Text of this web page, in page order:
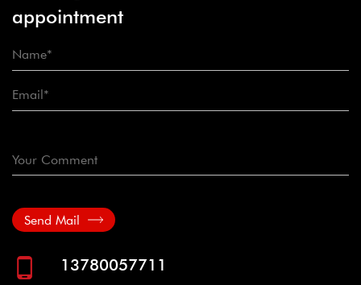
appointment
Send Mail
13780057711